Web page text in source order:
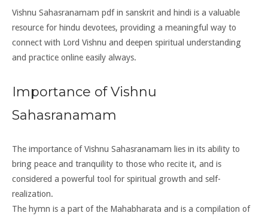
Vishnu Sahasranamam pdf in sanskrit and hindi is a valuable
resource for hindu devotees, providing a meaningful way to
connect with Lord Vishnu and deepen spiritual understanding
and practice online easily always.
Importance of Vishnu
Sahasranamam
The importance of Vishnu Sahasranamam lies in its ability to
bring peace and tranquility to those who recite it, and is
considered a powerful tool for spiritual growth and self-
realization.
The hymn is a part of the Mahabharata and is a compilation of